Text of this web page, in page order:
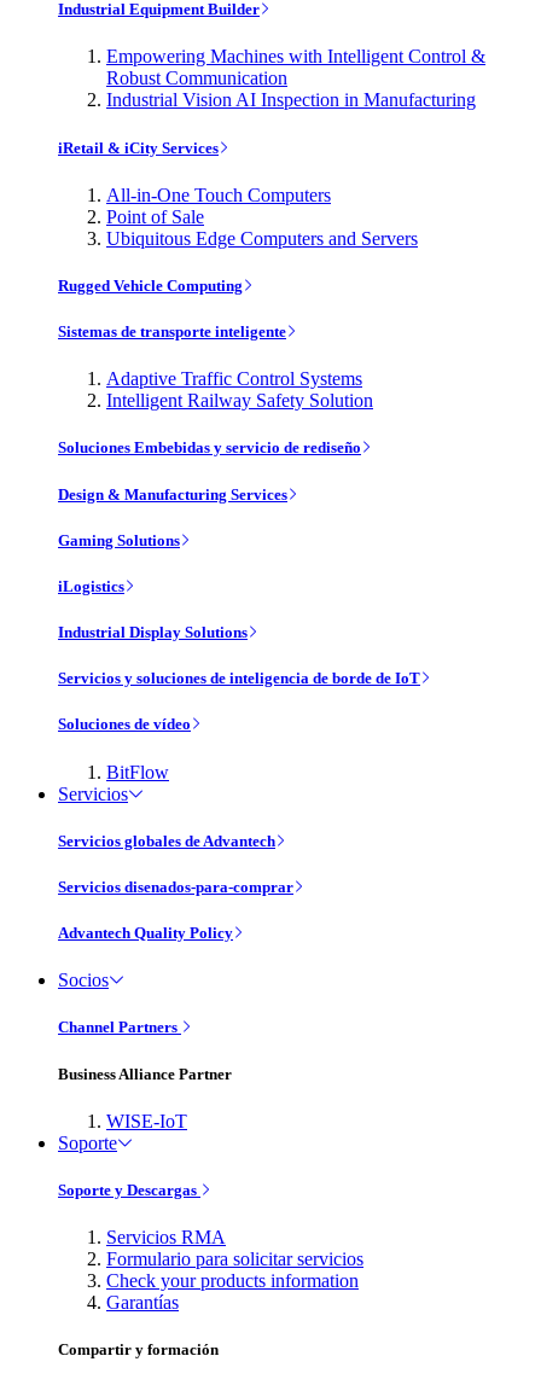
Industrial Equipment Builder
Empowering Machines with Intelligent Control &
Robust Communication
Industrial Vision AI Inspection in Manufacturing
iRetail & iCity Services
All-in-One Touch Computers
Point of Sale
Ubiquitous Edge Computers and Servers
Rugged Vehicle Computing
Sistemas de transporte inteligente
Adaptive Traffic Control Systems
Intelligent Railway Safety Solution
Soluciones Embebidas y servicio de rediseño
Design & Manufacturing Services
Gaming Solutions
iLogistics
Industrial Display Solutions
Servicios y soluciones de inteligencia de borde de IoT
Soluciones de vídeo
BitFlow
Servicios
Servicios globales de Advantech
Servicios disenados-para-comprar
Advantech Quality Policy
Socios
Channel Partners
Business Alliance Partner
WISE-IoT
Soporte
Soporte y Descargas
Servicios RMA
Formulario para solicitar servicios
Check your products information
Garantías
Compartir y formación